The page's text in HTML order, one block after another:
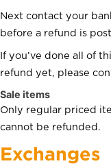
Next contact your
before a refund is
If you’ve done all of
refund yet, please
Sale items
Only regular priced
cannot be refunded.
Exchanges